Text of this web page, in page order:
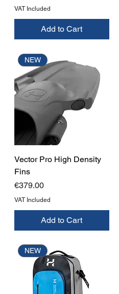
VAT Included
Add to Cart
NEW
Vector Pro High Density
Fins
Price
€379.00
VAT Included
Add to Cart
NEW